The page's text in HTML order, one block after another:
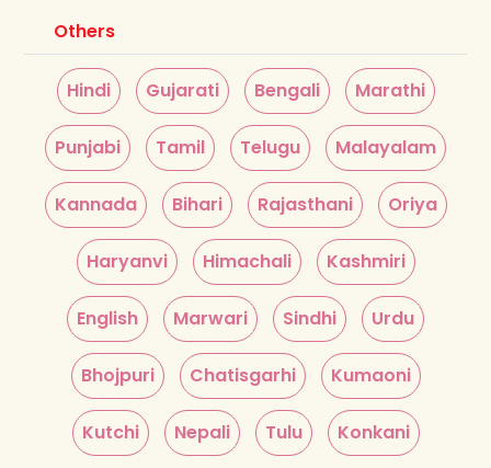
Others
Hindi Gujarati Bengali Marathi
Punjabi Tamil Telugu Malayalam
Kannada Bihari Rajasthani Oriya
Haryanvi Himachali Kashmiri
English Marwari Sindhi Urdu
Bhojpuri Chatisgarhi Kumaoni
Kutchi Nepali Tulu Konkani